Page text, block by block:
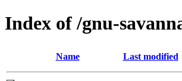
Index of /gnu-
Name Last modified